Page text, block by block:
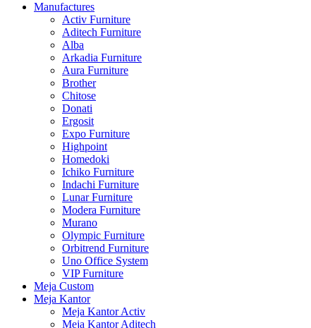
Manufactures
Activ Furniture
Aditech Furniture
Alba
Arkadia Furniture
Aura Furniture
Brother
Chitose
Donati
Ergosit
Expo Furniture
Highpoint
Homedoki
Ichiko Furniture
Indachi Furniture
Lunar Furniture
Modera Furniture
Murano
Olympic Furniture
Orbitrend Furniture
Uno Office System
VIP Furniture
Meja Custom
Meja Kantor
Meja Kantor Activ
Meja Kantor Aditech